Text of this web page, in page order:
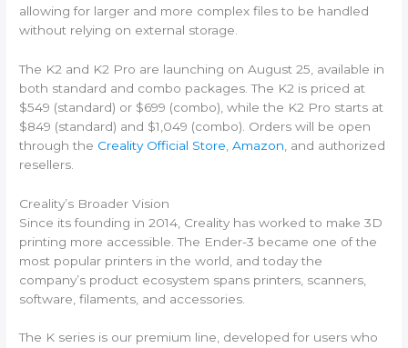
allowing for larger and more complex files to be handled
without relying on external storage.
The K2 and K2 Pro are launching on August 25, available in
both standard and combo packages. The K2 is priced at
$549 (standard) or $699 (combo), while the K2 Pro starts at
$849 (standard) and $1,049 (combo). Orders will be open
through the Creality Official Store ,Amazon , and authorized
resellers.
Creality’s Broader Vision
Since its founding in 2014, Creality has worked to make 3D
printing more accessible. The Ender-3 became one of the
most popular printers in the world, and today the
company’s product ecosystem spans printers, scanners,
software, filaments, and accessories.
The K series is our premium line, developed for users who